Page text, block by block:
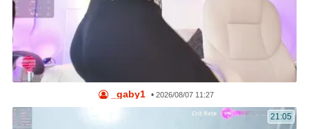
_gaby1 • 2026/08/07 11:27
21:05